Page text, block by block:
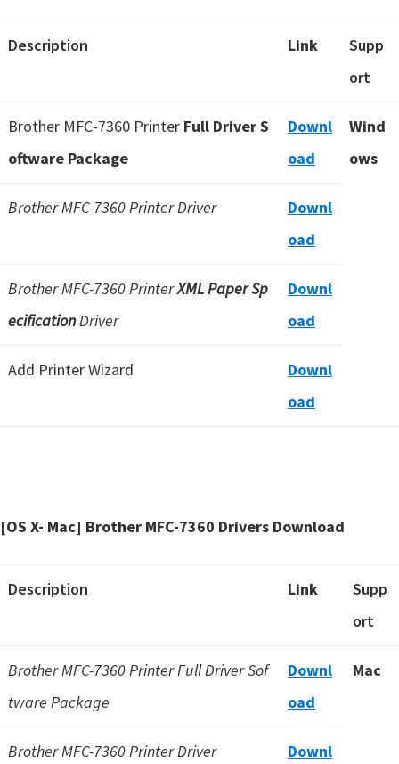
Description Link
Supp
ort
Brother MFC-7360 Printer Full Driver S
oftware Package
Downl
oad
Wind
ows
Brother MFC-7360 Printer Driver
Downl
oad
Brother MFC-7360 PrinterXML Paper Sp
ecificationDriver
Downl
oad
Add Printer Wizard
Downl
oad
[OS X- Mac] Brother MFC-7360 Drivers Download
Description Link
Supp
ort
Brother MFC-7360 Printer Full Driver Sof
tware Package
Downl
oad
Mac
Brother MFC-7360 Printer Driver Downl